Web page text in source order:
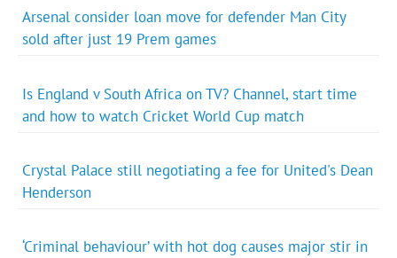
Arsenal consider loan move for defender Man City
sold after just 19 Prem games
Is England v South Africa on TV? Channel, start time
and how to watch Cricket World Cup match
Crystal Palace still negotiating a fee for United's Dean
Henderson
‘Criminal behaviour’ with hot dog causes major stir in